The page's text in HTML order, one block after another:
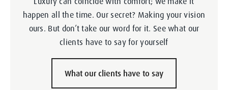
happen all the time. Our secret? Making your vision
ours. But don’t take our word for it. See what our
clients have to say for yourself
What our clients have to say